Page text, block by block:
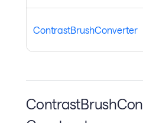
ContrastBrushConverter